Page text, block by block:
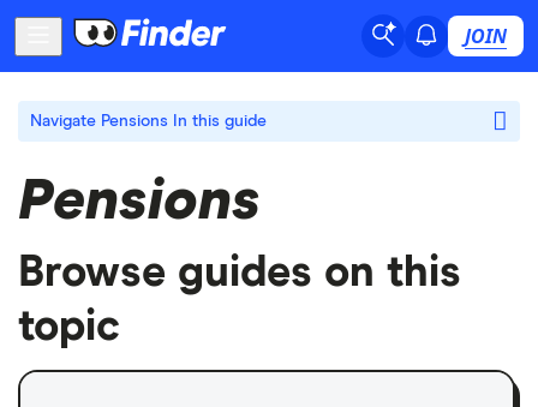
JOIN
Navigate Pensions In this guide
Pensions
Browse guides on this
topic